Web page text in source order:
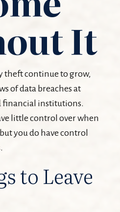
It
theft continue to grow,
of data breaches at
financial institutions.
little control over when
you do have control
to Leave